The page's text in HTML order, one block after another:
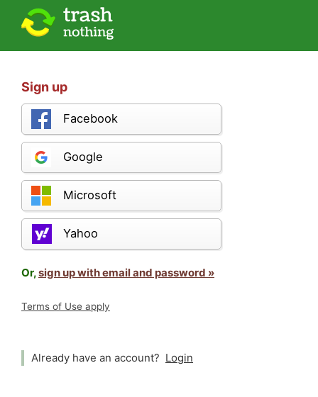
Sign up
Facebook
Google
Microsoft
Yahoo
Or,sign up with email and password »
Terms of Use apply
Already have an account? Login